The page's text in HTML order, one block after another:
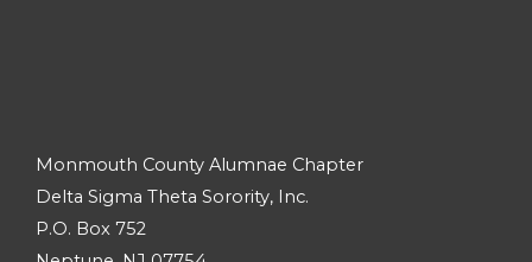
Monmouth County Alumnae Chapter
Delta Sigma Theta Sorority, Inc.
P.O. Box 752